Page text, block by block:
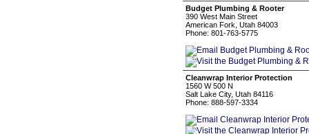
Budget Plumbing & Rooter
390 West Main Street
American Fork, Utah 84003
Phone: 801-763-5775
Cleanwrap Interior Protection
1560 W 500 N
Salt Lake City, Utah 84116
Phone: 888-597-3334